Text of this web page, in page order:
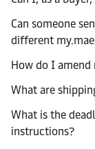
Can someone
different
How do I
What are
What is the
instructions?